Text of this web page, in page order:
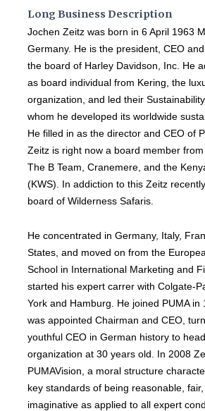
Long Business Description
Jochen Zeitz was born in 6 April 1963
Germany. He is the president, CEO
the board of Harley Davidson, Inc. He
as board individual from Kering, the
organization, and led their
whom he developed its worldwide
He filled in as the director and CEO of
Zeitz is right now a board member from
The B Team, Cranemere, and the
(KWS). In addiction to this Zeitz
board of Wilderness Safaris.
He concentrated in Germany, Italy,
States, and moved on from the
School in International Marketing and
started his expert carrer with Colgate-
York and Hamburg. He joined PUMA in
was appointed Chairman and CEO,
youthful CEO in German history to
organization at 30 years old. In 2008
PUMAVision, a moral structure
key standards of being reasonable,
imaginative as applied to all expert